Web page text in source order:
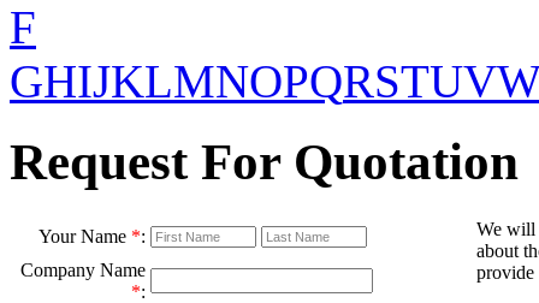
F
GHIJKLMNOPQRSTUV
Request For Quotation
Your Name *:
We will
about
provide
Company Name
*: